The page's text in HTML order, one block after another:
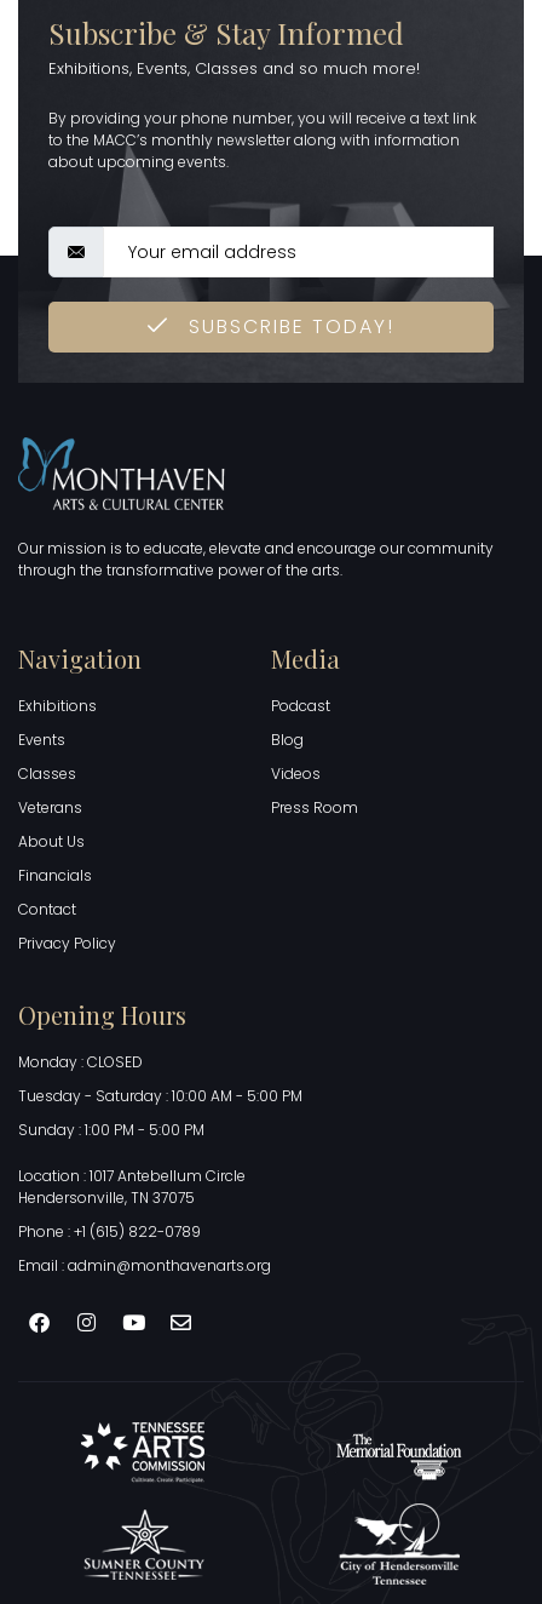
Subscribe & Stay Informed
Exhibitions, Events, Classes and so much more!
By providing your phone number, you will receive a text link
to the MACC’s monthly newsletter along with information
about upcoming events.
SUBSCRIBE TODAY!
Our mission is to educate, elevate and encourage our community
through the transformative power of the arts.
Navigation
Exhibitions
Events
Classes
Veterans
About Us
Financials
Contact
Privacy Policy
Media
Podcast
Blog
Videos
Press Room
Opening Hours
Monday : CLOSED
Tuesday - Saturday : 10:00 AM - 5:00 PM
Sunday : 1:00 PM - 5:00 PM
Location : 1017 Antebellum Circle
Hendersonville, TN 37075
Phone : +1 (615) 822-0789
Email : admin@monthavenarts.org